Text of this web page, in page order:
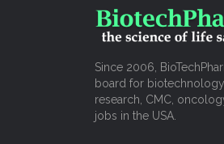
Since 2006,
board for
research, CMC,
jobs in the USA.